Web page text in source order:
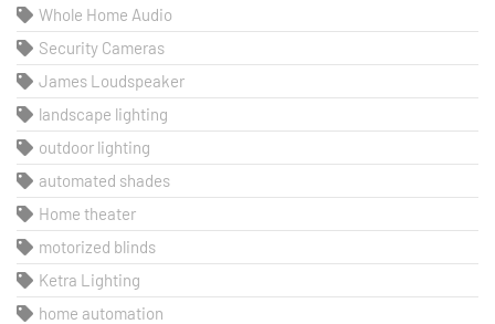
Whole Home Audio
Security Cameras
James Loudspeaker
landscape lighting
outdoor lighting
automated shades
Home theater
motorized blinds
Ketra Lighting
home automation